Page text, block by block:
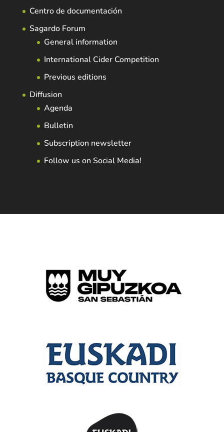
Centro de documentación
Sagardo Forum
General information
International Cider Competition
Previous editions
Diffusion
Agenda
Bulletin
Subscription newsletter
Follow us on Social Media!